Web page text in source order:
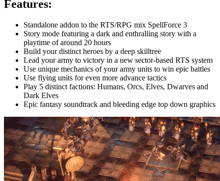
Features:
Standalone addon to the RTS/RPG mix SpellForce 3
Story mode featuring a dark and enthralling story with a
playtime of around 20 hours
Build your distinct heroes by a deep skilltree
Lead your army to victory in a new sector-based RTS system
Use unique mechanics of your army units to win epic battles
Use flying units for even more advance tactics
Play 5 distinct factions: Humans, Orcs, Elves, Dwarves and
Dark Elves
Epic fantasy soundtrack and bleeding edge top down graphics